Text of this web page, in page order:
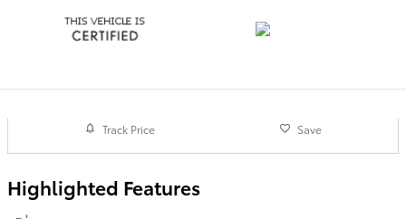
Track Price Save
Highlighted Features